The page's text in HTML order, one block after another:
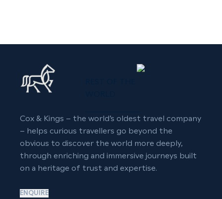
Cox & Kings – the world’s oldest travel company
– helps curious travellers go beyond the
obvious to discover the world more deeply,
through enriching and immersive journeys built
on a heritage of trust and expertise.
ENQUIRE